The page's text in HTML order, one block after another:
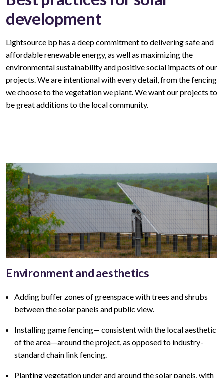
development
Lightsource bp has a deep commitment to delivering safe and
affordablerenewableenergy, as well as maximizing the
environmental sustainability and positive social impacts of our
projects. We are intentional with everydetail,from the fencing
we choose to the vegetation we plant. We want ourprojects to
be greatadditions tothe local community.
Environment and aesthetics
Adding buffer zones of greenspace with trees and shrubs
between the solar panels and public view.
Installing game fencing— consistent with the local aesthetic
of the area—around the project, as opposed to industry-
standard chain link fencing.
Planting vegetation under and around the solar panels, with